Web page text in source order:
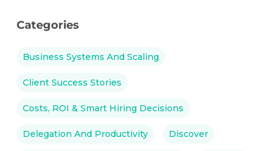
Categories
Business Systems And Scaling
Client Success Stories
Costs, ROI & Smart Hiring Decisions
Delegation And Productivity Discover